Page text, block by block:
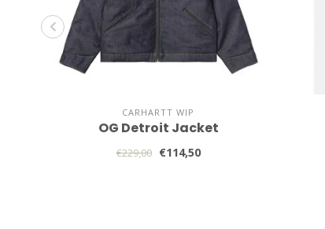
CARHARTT WIP
OG Detroit Jacket
€229,00 €114,50